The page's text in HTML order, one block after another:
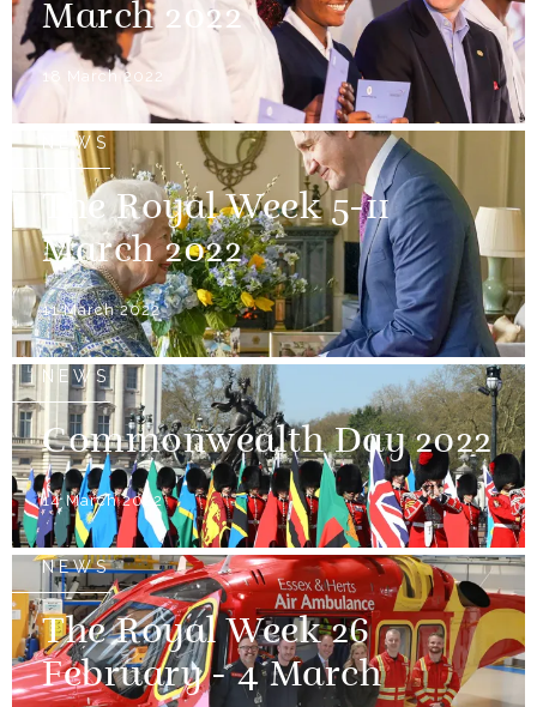
March 2022
18 March 2022
NEWS
The Royal Week 5-11
March 2022
11 March 2022
NEWS
Commonwealth Day 2022
14 March 2022
NEWS
The Royal Week 26
February - 4 March